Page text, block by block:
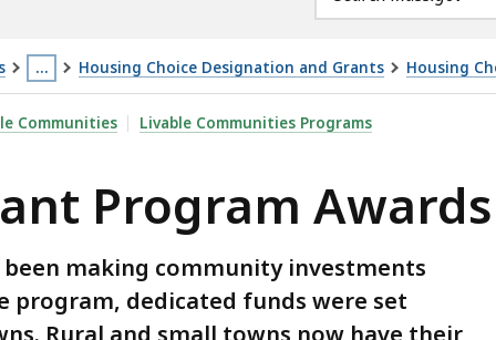
terms
…
This
page
located
more
3
levels
Housing Choice Designation and Grants Housing
AWARDS, IS
Communities Livable Communities Programs
Program Awards
making community investments
program, dedicated funds were set
Rural and small towns now have their